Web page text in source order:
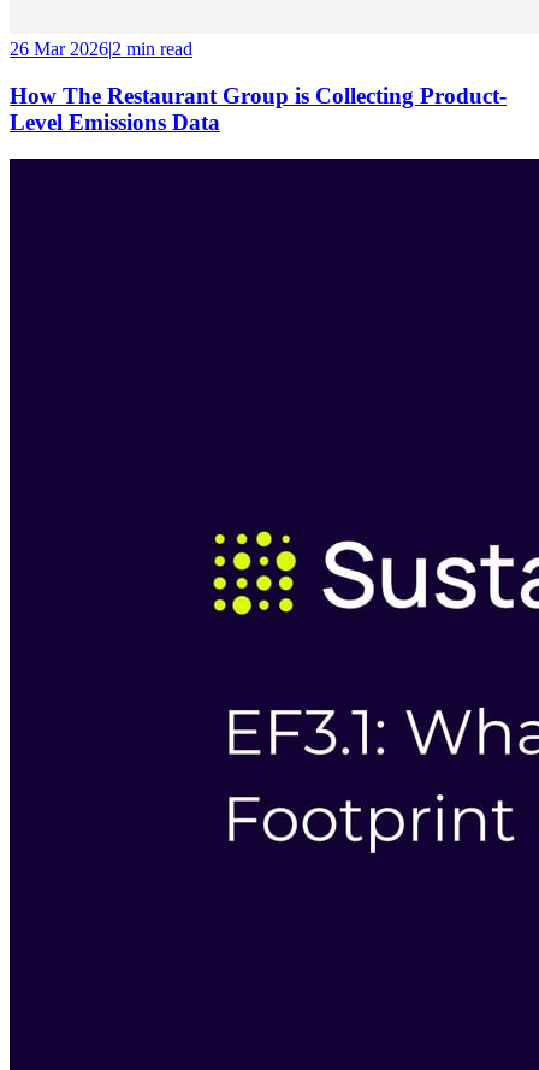
26 Mar 2026|2 min read
How The Restaurant Group is Collecting Product-
Level Emissions Data